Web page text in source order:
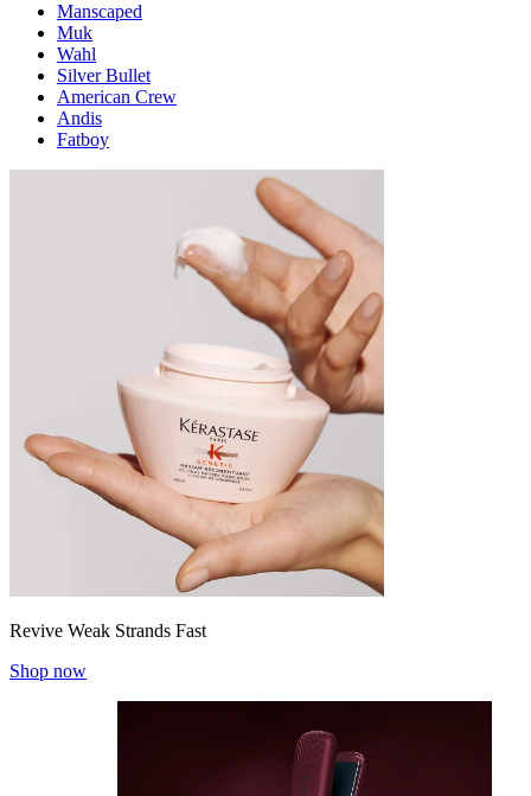
Manscaped
Muk
Wahl
Silver Bullet
American Crew
Andis
Fatboy
Revive Weak Strands Fast
Shop now